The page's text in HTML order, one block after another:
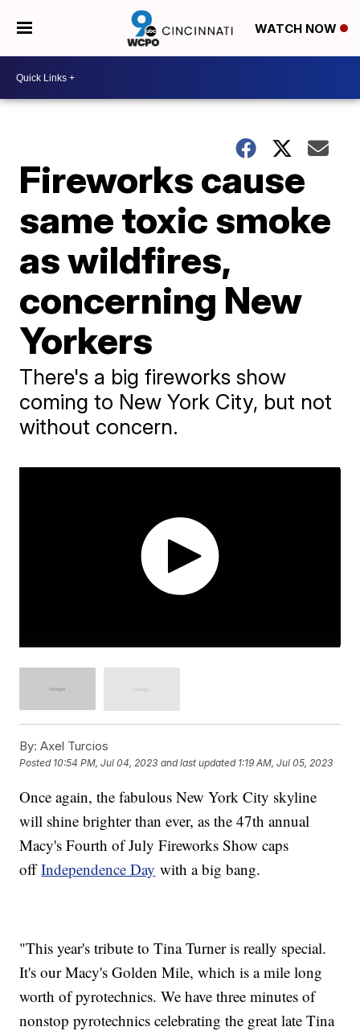
WATCH NOW
Fireworks cause
same toxic smoke
as wildfires,
concerning New
Yorkers
There's a big fireworks show
coming to New York City, but not
without concern.
By: Axel Turcios
Posted 10:54 PM, Jul 04, 2023 and last updated 1:19 AM, Jul 05, 2023
Once again, the fabulous New York City skyline
will shine brighter than ever, as the 47th annual
Macy's Fourth of July Fireworks Show caps
offIndependence Day with a big bang.
"This year's tribute to Tina Turner is really special.
It's our Macy's Golden Mile, which is a mile long
worth of pyrotechnics. We have three minutes of
nonstop pyrotechnics celebrating the great late Tina